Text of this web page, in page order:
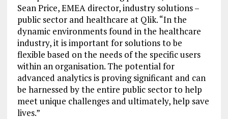
Sean Price, EMEA director, industry solutions –
public sector and healthcare at Qlik. “In the
dynamic environments found in the healthcare
industry, it is important for solutions to be
flexible based on the needs of the specific users
within an organisation. The potential for
advanced analytics is proving significant and can
be harnessed by the entire public sector to help
meet unique challenges and ultimately, help save
lives.”